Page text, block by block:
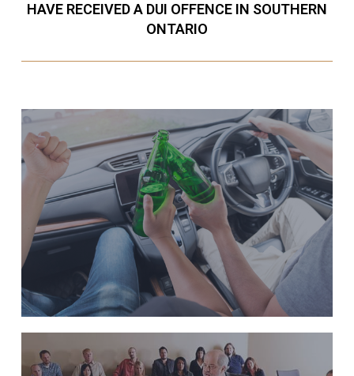
HAVE RECEIVED A DUI OFFENCE IN SOUTHERN
ONTARIO